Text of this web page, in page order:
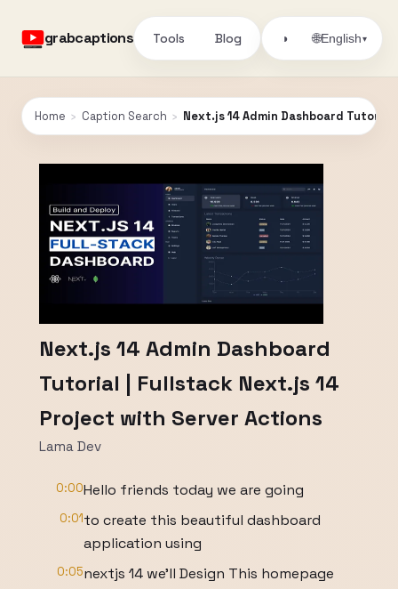
grabcaptions Tools Blog ◑ 🌐English▾
Home › Caption Search › Next.js 14 Admin Dashboard
Next.js 14 Admin Dashboard
Tutorial | Fullstack Next.js 14
Project with Server Actions
Lama Dev
0:00Hello friends today we are going
0:01to create this beautiful dashboard
application using
0:05nextjs 14 we'll Design This homepage